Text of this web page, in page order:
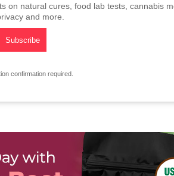
on natural cures, food lab tests, cannabis
and more.
confirmation required.